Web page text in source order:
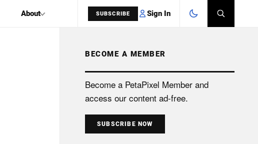
About SUBSCRIBE Sign In
SEARCH
BECOME A MEMBER
Become a PetaPixel Member and
access our content ad-free.
SUBSCRIBE NOW